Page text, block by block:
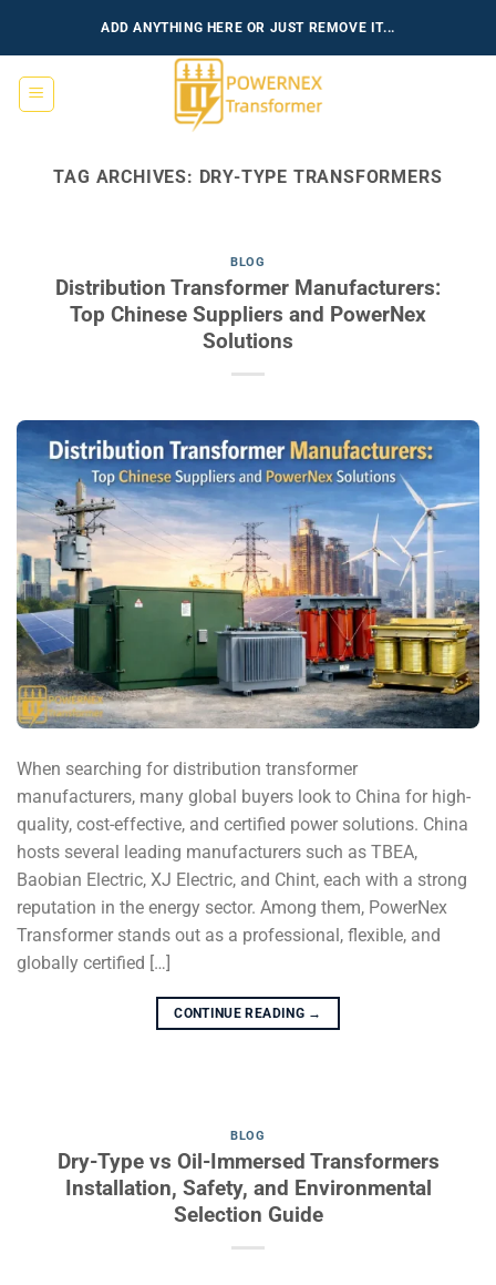
ADD ANYTHING HERE OR JUST REMOVE IT...
TAG ARCHIVES: DRY-TYPE TRANSFORMERS
BLOG
Distribution Transformer Manufacturers:
Top Chinese Suppliers and PowerNex
Solutions
When searching for distribution transformer
manufacturers, many global buyers look to China for high-
quality, cost-effective, and certified power solutions. China
hosts several leading manufacturers such as TBEA,
Baobian Electric, XJ Electric, and Chint, each with a strong
reputation in the energy sector. Among them, PowerNex
Transformer stands out as a professional, flexible, and
globally certified […]
CONTINUE READING →
BLOG
Dry-Type vs Oil-Immersed Transformers
Installation, Safety, and Environmental
Selection Guide